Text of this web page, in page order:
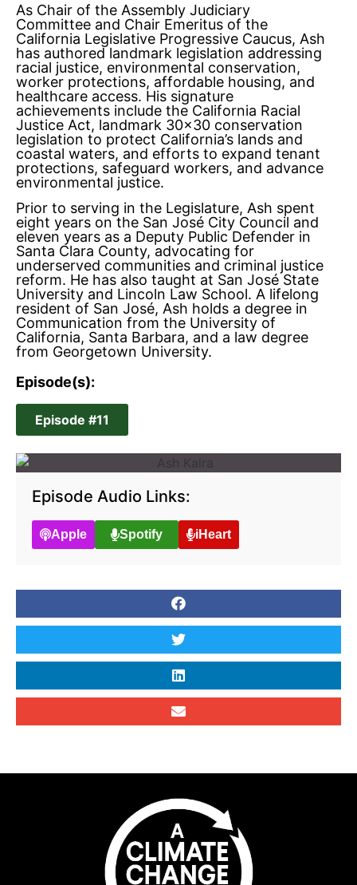
As Chair of the Assembly Judiciary
Committee and Chair Emeritus of the
California Legislative Progressive Caucus, Ash
has authored landmark legislation addressing
racial justice, environmental conservation,
worker protections, affordable housing, and
healthcare access. His signature
achievements include the California Racial
Justice Act, landmark 30×30 conservation
legislation to protect California’s lands and
coastal waters, and efforts to expand tenant
protections, safeguard workers, and advance
environmental justice.
Prior to serving in the Legislature, Ash spent
eight years on the San José City Council and
eleven years as a Deputy Public Defender in
Santa Clara County, advocating for
underserved communities and criminal justice
reform. He has also taught at San José State
University and Lincoln Law School. A lifelong
resident of San José, Ash holds a degree in
Communication from the University of
California, Santa Barbara, and a law degree
from Georgetown University.
Episode(s):
Episode #11
Episode Audio Links:
Apple Spotify iHeart